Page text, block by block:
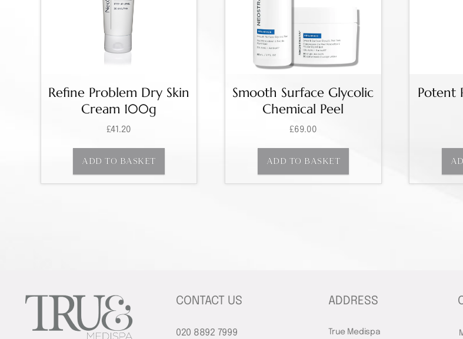
Refine Problem Dry Skin
Cream 100g
£41.20
ADD TO BASKET
Smooth Surface Glycolic
Chemical Peel
£69.00
ADD TO BASKET
Potent
CONTACT US
020 8892 7999
ADDRESS
True Medispa